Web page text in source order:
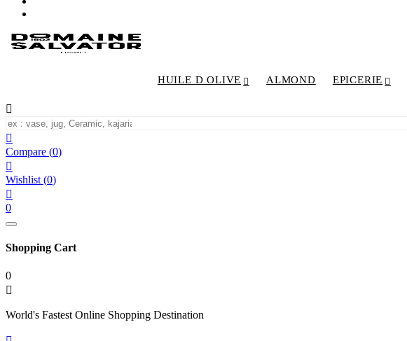
HUILE D OLIVE ALMOND EPICERIE


Compare (0)

Wishlist (0)

0
Shopping Cart
0

World's Fastest Online Shopping Destination